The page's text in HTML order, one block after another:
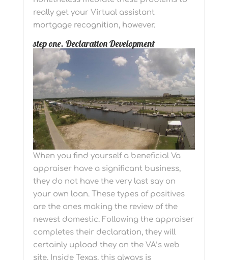
really get your Virtual assistant
mortgage recognition, however.
step one. Declaration Development
When you find yourself a beneficial Va
appraiser have a significant business,
they do not have the very last say on
your own loan. These types of positives
are the ones making the review of the
newest domestic. Following the appraiser
completes their declaration, they will
certainly upload they on the VA’s web
site. Inside Texas, this always is